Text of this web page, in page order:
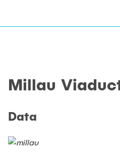
LEHRE
FORSCHUNG
PROF. UWE
Millau
Data